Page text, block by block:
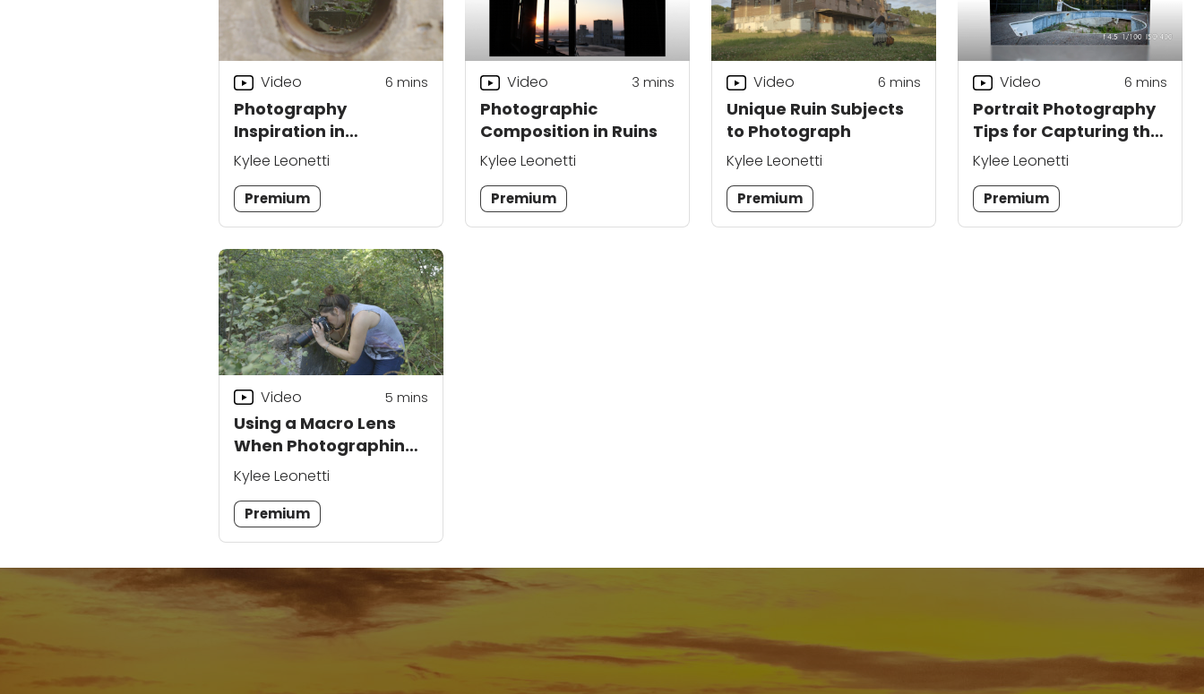
Photography
Inspiration in
Industrial Ruins
Video 6 mins
Kylee Leonetti
Premium
Photographic
Composition in Ruins
Video 3 mins
Kylee Leonetti
Premium
Unique Ruin Subjects
to Photograph
Video 6 mins
Kylee Leonetti
Premium
Portrait Photography
Tips for Capturing the
Beauty in Ruins
Video 6 mins
Kylee Leonetti
Premium
Using a Macro Lens
When Photographing
Ruins
Video 5 mins
Kylee Leonetti
Premium